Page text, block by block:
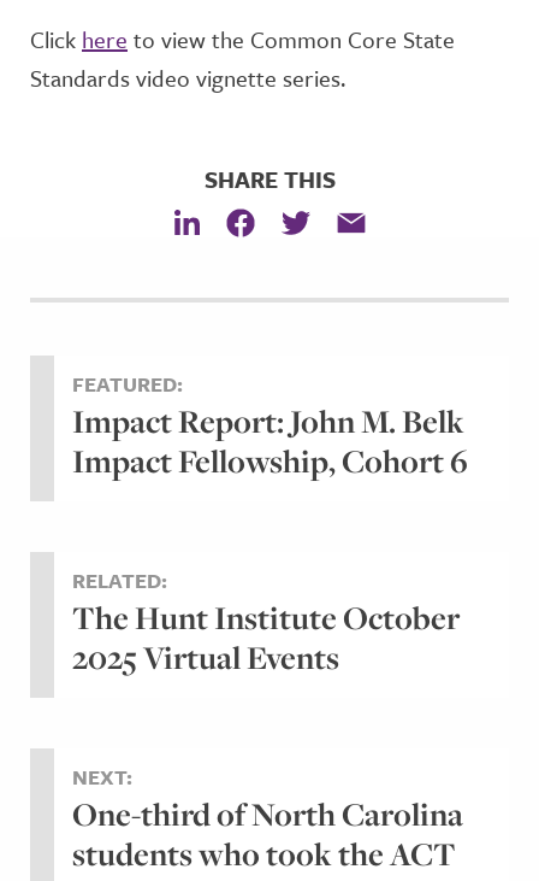
Click here to view the Common Core State
Standards video vignette series.
SHARE THIS
FEATURED:
Impact Report: John M. Belk
Impact Fellowship, Cohort 6
RELATED:
The Hunt Institute October
2025 Virtual Events
NEXT:
One-third of North Carolina
students who took the ACT